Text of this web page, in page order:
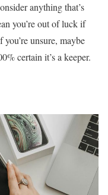
anything that’s
you’re out of luck if
unsure, maybe
certain it’s a keeper.